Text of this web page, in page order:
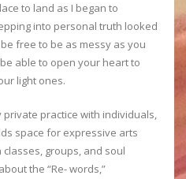
to land as I began to
into personal truth looked
free to be as messy as you
able to open your heart to
light ones.
private practice with individuals,
space for expressive arts
groups, and soul
the “Re- words,”